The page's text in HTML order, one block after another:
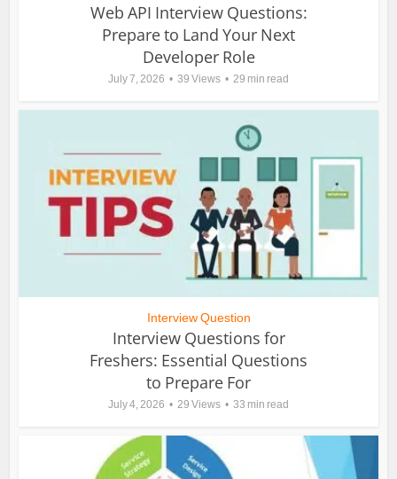
Web API Interview Questions:
Prepare to Land Your Next
Developer Role
July 7, 2026 39 Views 29 min read
Interview Question
Interview Questions for
Freshers: Essential Questions
to Prepare For
July 4, 2026 29 Views 33 min read